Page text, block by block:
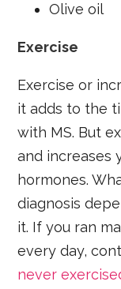
Olive oil
Exercise
Exercise or
it adds to the
with MS. But
and increases
hormones.
diagnosis
it. If you ran
every day,
never